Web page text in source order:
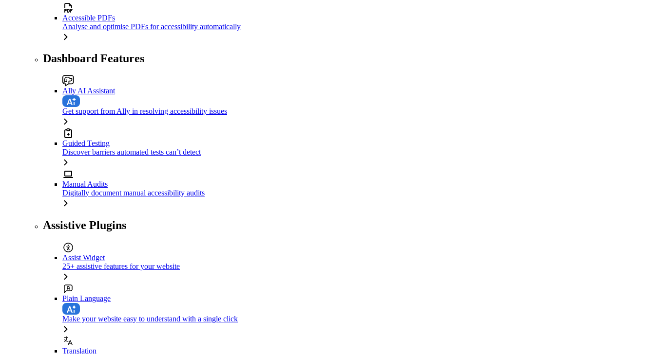
Accessible PDFs
Analyse and optimise PDFs for accessibility automatically
Dashboard Features
Ally AI Assistant
Get support from Ally in resolving accessibility issues
Guided Testing
Discover barriers automated tests can’t detect
Manual Audits
Digitally document manual accessibility audits
Assistive Plugins
Assist Widget
25+ assistive features for your website
Plain Language
Make your website easy to understand with a single click
Translation